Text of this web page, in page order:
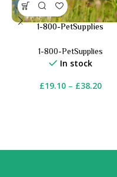
1-800-PetSupplies
1-800-PetSupplies
In stock
£19.10– £38.20